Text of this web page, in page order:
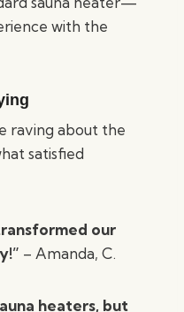
with the
raving about the
satisfied
our
– Amanda, C.
heaters, but